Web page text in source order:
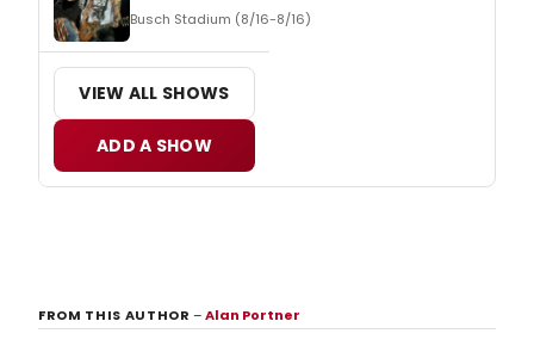
Busch Stadium (8/16-8/16)
VIEW ALL SHOWS
ADD A SHOW
FROM THIS AUTHOR–Alan Portner